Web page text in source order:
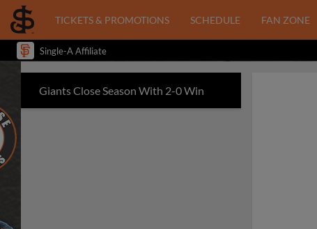
TICKETS & PROMOTIONS SCHEDULE FAN ZONE
Single-A Affiliate
Giants Close Season With 2-0 Win